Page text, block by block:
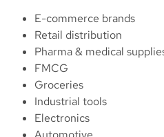
E-commerce brands
Retail distribution
Pharma & medical
FMCG
Groceries
Industrial tools
Electronics